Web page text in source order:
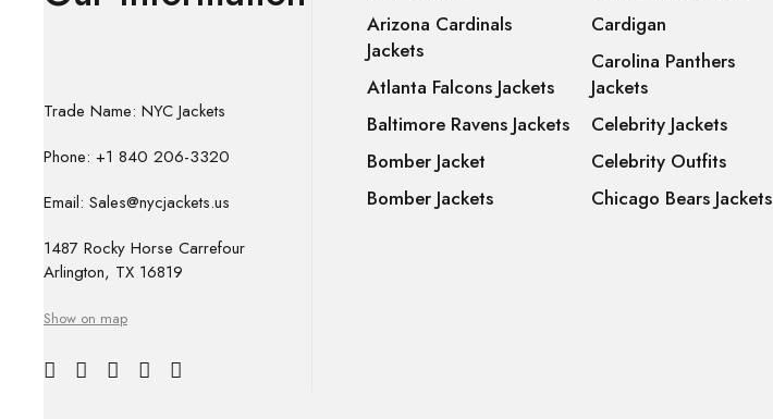
Trade Name: NYC Jackets
Phone: +1 840 206-3320
Email: Sales@nycjackets.us
1487 Rocky Horse Carrefour
Arlington, TX 16819
Show on map
Arizona Cardinals
Jackets
Atlanta Falcons Jackets
Baltimore Ravens Jackets
Bomber Jacket
Bomber Jackets
Cardigan
Carolina Panthers
Jackets
Celebrity Jackets
Celebrity Outfits
Chicago Bears Jackets